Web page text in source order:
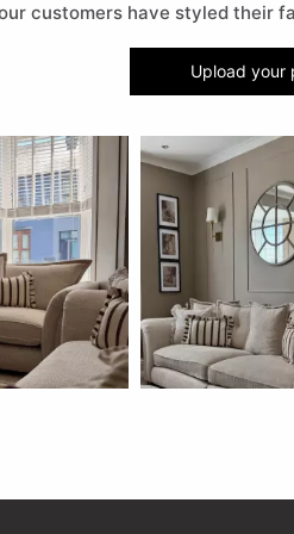
customers have styled their
Upload your
buttons to navigate.